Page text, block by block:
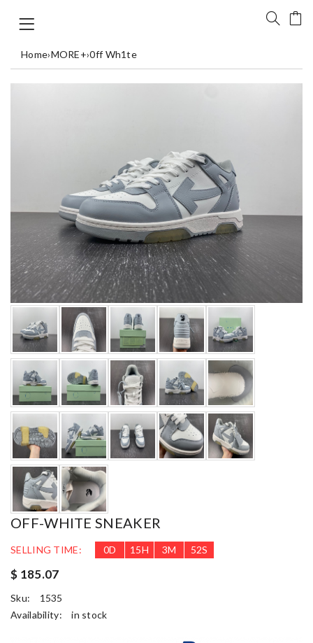
Home›MORE+›0ff Wh1te
OFF-WHITE SNEAKER
SELLING TIME: 0D 15H 3M 50S
$ 185.07
Sku:
1535
Availability:
in stock